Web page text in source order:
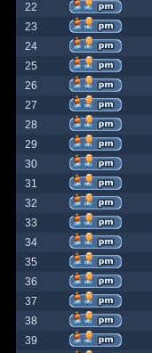
22
23
24
25
26
27
28
29
30
31
32
33
34
35
36
37
38
39